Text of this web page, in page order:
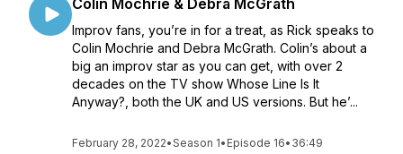
Colin Mochrie & Debra McGrath
Improv fans, you’re in for a treat, as Rick speaks to
Colin Mochrie and Debra McGrath. Colin’s about a
big an improv star as you can get, with over 2
decades on the TV show Whose Line Is It
Anyway?, both the UK and US versions. But he’...
February 28, 2022•Season 1• Episode 16• 36:49